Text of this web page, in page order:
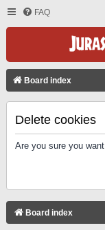
FAQ
Board index
Delete cookies
Are you sure you
Board index